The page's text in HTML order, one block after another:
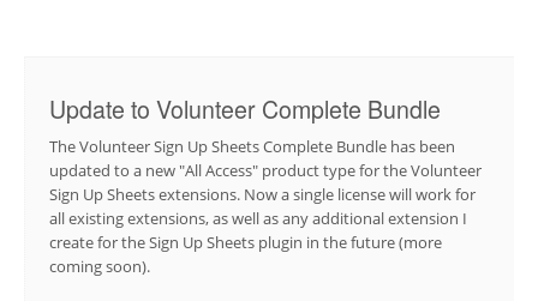
Update to Volunteer Complete Bundle
The Volunteer Sign Up Sheets Complete Bundle has been
updated to a new "All Access" product type for the Volunteer
Sign Up Sheets extensions. Now a single license will work for
all existing extensions, as well as any additional extension I
create for the Sign Up Sheets plugin in the future (more
coming soon).